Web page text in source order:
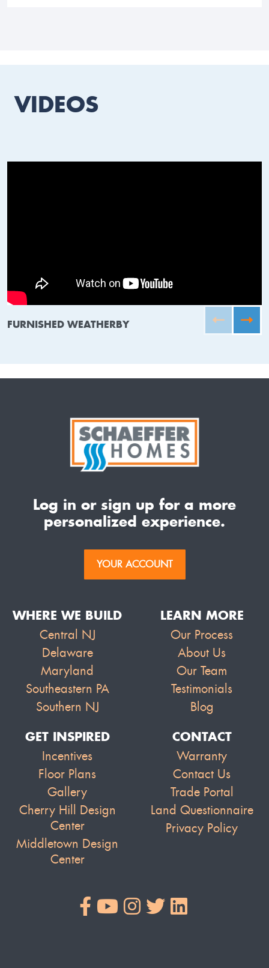
VIDEOS
FURNISHED WEATHERBY
Log in or sign up for a more
personalized experience.
YOUR ACCOUNT
WHERE WE BUILD
Central NJ
Delaware
Maryland
Southeastern PA
Southern NJ
LEARN MORE
Our Process
About Us
Our Team
Testimonials
Blog
GET INSPIRED
Incentives
Floor Plans
Gallery
Cherry Hill Design
Center
Middletown Design
Center
CONTACT
Warranty
Contact Us
Trade Portal
Land Questionnaire
Privacy Policy